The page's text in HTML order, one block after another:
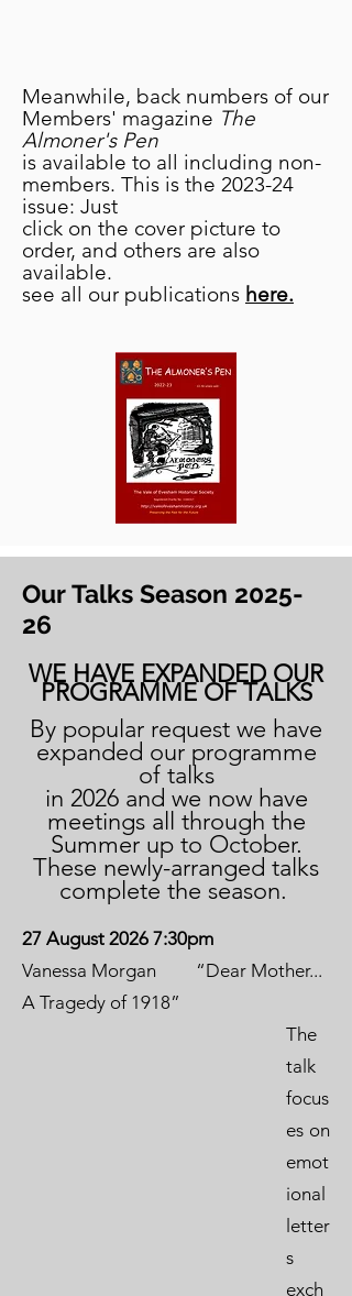
Meanwhile, back numbers of our
Members' magazine The
Almoner's Pen
is available to all including non-
members. This is the 2023-24
issue: Just
click on the cover picture to
order, and others are also
available.
see all our publications here.
Our Talks Season 2025-
26
WE HAVE EXPANDED OUR
PROGRAMME OF TALKS
By popular request we have
expanded our programme
of talks
in 2026 and we now have
meetings all through the
Summer up to October.
These newly-arranged talks
complete the season.
27 August 2026 7:30pm
Vanessa Morgan “Dear Mother...
A Tragedy of 1918”
The
talk
focus
es on
emot
ional
letter
s
exch